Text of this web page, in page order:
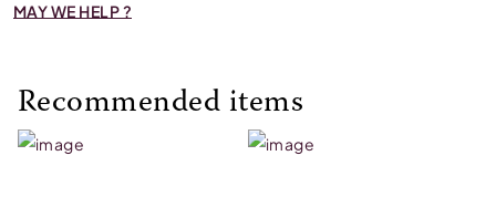
MAY WE HELP ?
Recommended items